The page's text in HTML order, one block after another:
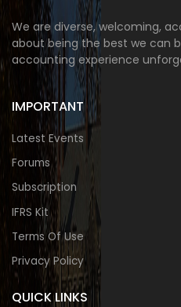
We are diverse, welcoming,
about being the best we can
accounting experience
IMPORTANT
Latest Events
Forums
Subscription
IFRS Kit
Terms Of Use
Privacy Policy
QUICK LINKS